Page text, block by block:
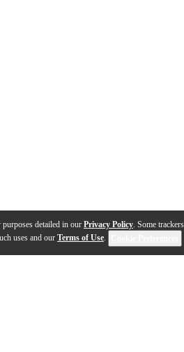
detailed in our Privacy Policy. Some
uses and our Terms of Use.